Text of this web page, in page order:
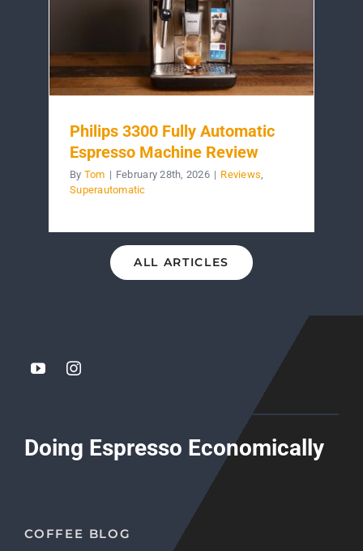
Philips 3300 Fully Automatic
Espresso Machine Review
By Tom | February 28th, 2026 | Reviews,
Superautomatic
ALL ARTICLES
Doing Espresso Economically
COFFEE BLOG